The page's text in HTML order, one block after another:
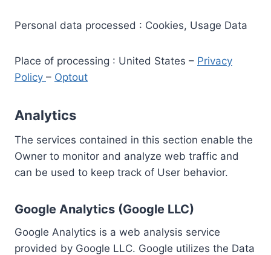
Personal data processed : Cookies, Usage Data
Place of processing : United States – Privacy
Policy – Optout
Analytics
The services contained in this section enable the
Owner to monitor and analyze web traffic and
can be used to keep track of User behavior.
Google Analytics (Google LLC)
Google Analytics is a web analysis service
provided by Google LLC. Google utilizes the Data